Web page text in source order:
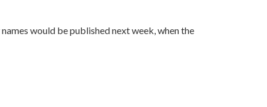
would be published next week, when the